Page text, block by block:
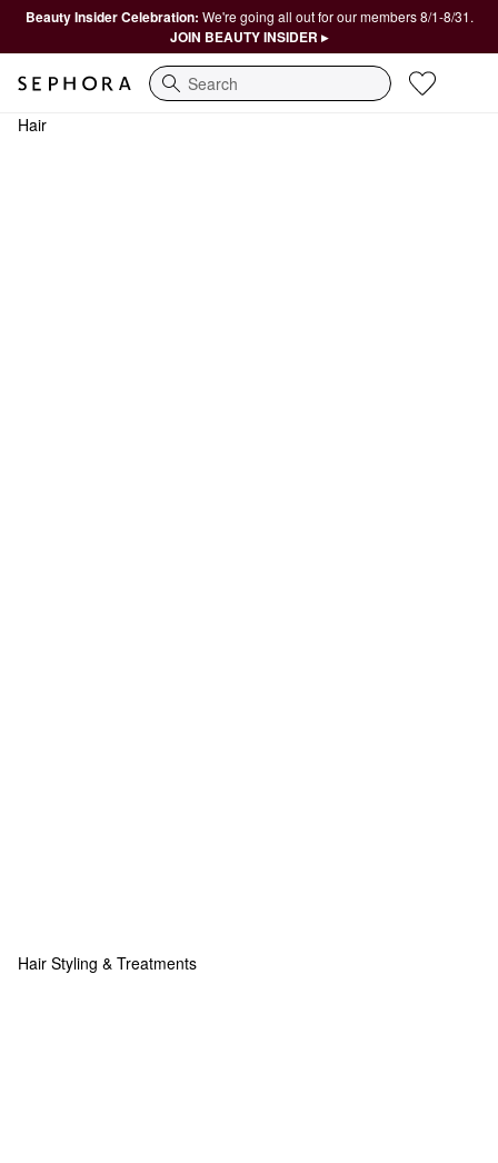
Beauty Insider Celebration: We're going all out for our members 8/1-8/31.
JOIN BEAUTY INSIDER ▸
Search
Hair
Hair Styling & Treatments